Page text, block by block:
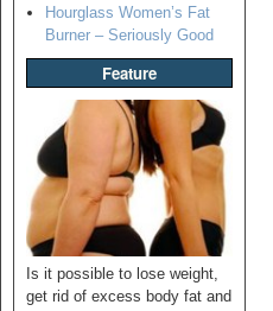
Hourglass Women’s Fat
Burner – Seriously Good
Feature
Is it possible to lose weight,
get rid of excess body fat and